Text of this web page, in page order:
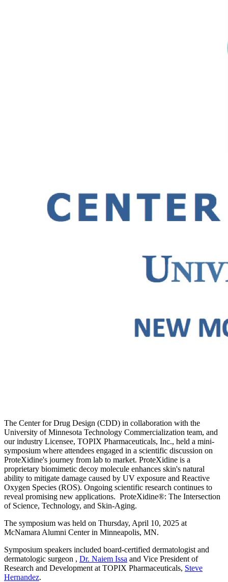
The Center for Drug Design (CDD) in collaboration with the
University of Minnesota Technology Commercialization team, and
our industry Licensee, TOPIX Pharmaceuticals, Inc., held a mini-
symposium where attendees engaged in a scientific discussion on
ProteXidine's journey from lab to market. ProteXidine is a
proprietary biomimetic decoy molecule enhances skin's natural
ability to mitigate damage caused by UV exposure and Reactive
Oxygen Species (ROS). Ongoing scientific research continues to
reveal promising new applications. ProteXidine®: The Intersection
of Science, Technology, and Skin-Aging.
The symposium was held on Thursday, April 10, 2025 at
McNamara Alumni Center in Minneapolis, MN.
Symposium speakers included board-certified dermatologist and
dermatologic surgeon , Dr. Naiem Issa and Vice President of
Research and Development at TOPIX Pharmaceuticals, Steve
Hernandez.